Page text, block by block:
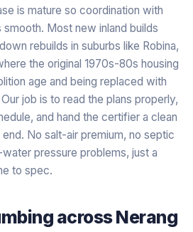
is mature so coordination with
Most new inland builds
rebuilds in suburbs like Robina,
the original 1970s-80s housing
age and being replaced with
job is to read the plans properly,
and hand the certifier a clean
No salt-air premium, no septic
pressure problems, just a
to spec.
acrossNerang